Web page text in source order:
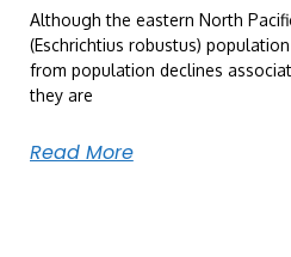
Although the eastern North
(Eschrichtius robustus)
from population declines
they are
Read More